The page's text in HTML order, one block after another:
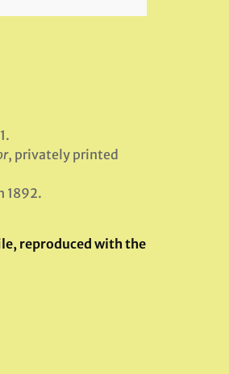
, privately printed
1892.
reproduced with the